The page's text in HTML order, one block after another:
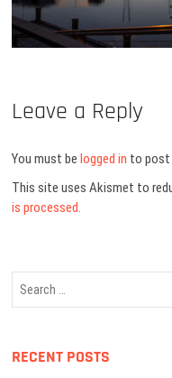
Leave a Reply
You must belogged in to post
This site uses Akismet to
is processed.
RECENT POSTS